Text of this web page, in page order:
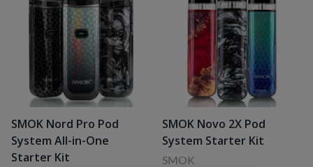
SMOK Nord Pro Pod
System All-in-One
Starter Kit
SMOK Novo 2X Pod
System Starter Kit
SMOK